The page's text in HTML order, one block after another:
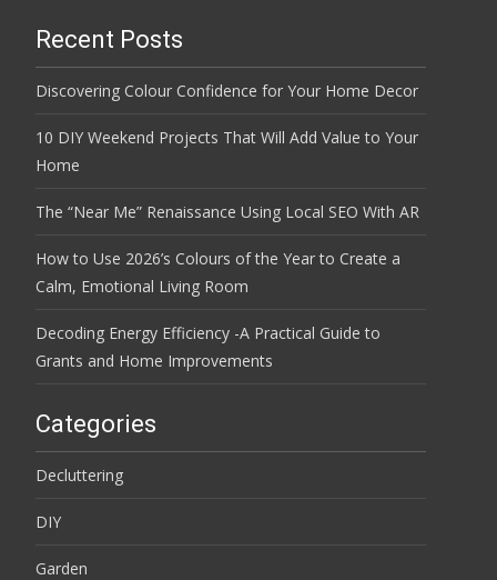
Recent Posts
Discovering Colour Confidence for Your Home Decor
10 DIY Weekend Projects That Will Add Value to Your
Home
The “Near Me” Renaissance Using Local SEO With AR
How to Use 2026’s Colours of the Year to Create a
Calm, Emotional Living Room
Decoding Energy Efficiency -A Practical Guide to
Grants and Home Improvements
Categories
Decluttering
DIY
Garden